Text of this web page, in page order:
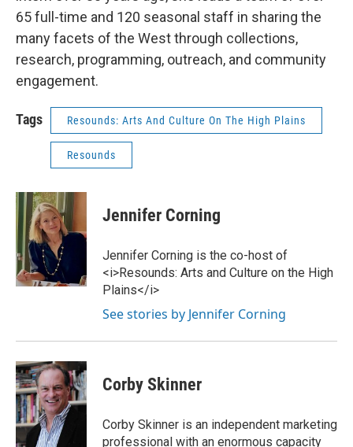
65 full-time and 120 seasonal staff in sharing the
many facets of the West through collections,
research, programming, outreach, and community
engagement.
Tags Resounds: Arts And Culture On The High Plains
Resounds
Jennifer Corning
Jennifer Corning is the co-host of
<i>Resounds: Arts and Culture on the High
Plains</i>
See stories by Jennifer Corning
Corby Skinner
Corby Skinner is an independent marketing
professional with an enormous capacity